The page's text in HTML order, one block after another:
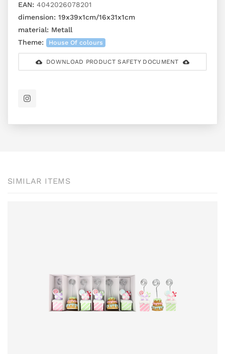
EAN: 4042026078201
dimension: 19x39x1cm/16x31x1cm
material: Metall
Theme:
House Of colours
DOWNLOAD PRODUCT SAFETY DOCUMENT
SIMILAR ITEMS